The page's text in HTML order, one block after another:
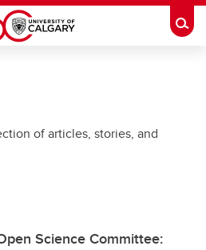
of articles, stories, and
Science Committee: